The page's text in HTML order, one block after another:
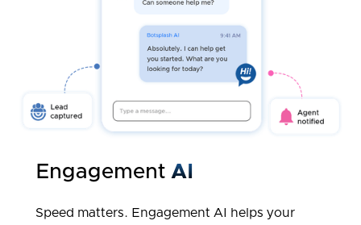
Engagement AI
Speed matters. Engagement AI helps your